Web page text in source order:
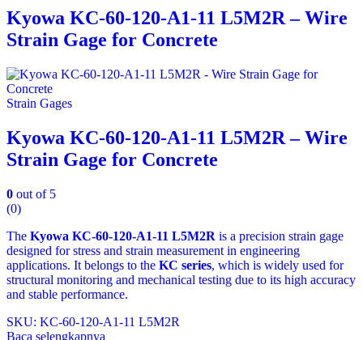
Kyowa KC-60-120-A1-11 L5M2R – Wire
Strain Gage for Concrete
Strain Gages
Kyowa KC-60-120-A1-11 L5M2R – Wire
Strain Gage for Concrete
0 out of 5
(0)
The Kyowa KC-60-120-A1-11 L5M2R is a precision strain gage
designed for stress and strain measurement in engineering
applications. It belongs to the KC series, which is widely used for
structural monitoring and mechanical testing due to its high accuracy
and stable performance.
SKU: KC-60-120-A1-11 L5M2R
Baca selengkapnya